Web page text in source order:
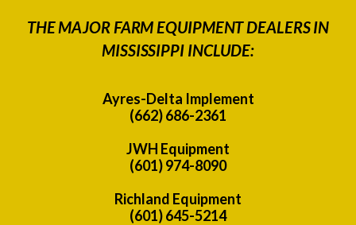
THE MAJOR FARM EQUIPMENT DEALERS IN
MISSISSIPPI INCLUDE:
Ayres-Delta Implement
(662) 686-2361
JWH Equipment
(601) 974-8090
Richland Equipment
(601) 645-5214